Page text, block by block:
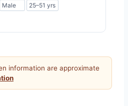
information are approximate